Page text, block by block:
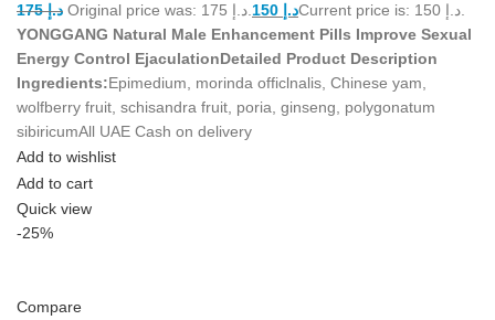
د.إ175 د.إ
YONGGANG Natural Male Enhancement Pills Improve Sexual
Energy Control EjaculationDetailed Product Description
Ingredients:Epimedium, morinda officlnalis, Chinese yam,
wolfberry fruit, schisandra fruit, poria, ginseng, polygonatum
sibiricumAll UAE Cash on delivery
Add to wishlist
Add to cart
Quick view
-25%
Compare